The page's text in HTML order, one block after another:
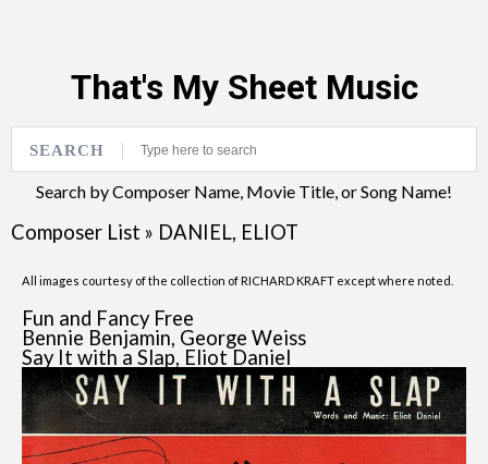
That's My Sheet Music
SEARCH
Search by Composer Name, Movie Title, or Song Name!
Composer List » DANIEL, ELIOT
All images courtesy of the collection of RICHARD KRAFT except where noted.
Fun and Fancy Free
Bennie Benjamin, George Weiss
Say It with a Slap, Eliot Daniel